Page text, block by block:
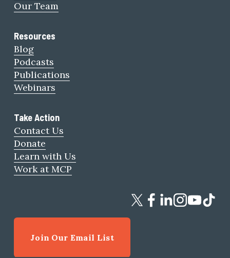
Our Team
Resources
Blog
Podcasts
Publications
Webinars
Take Action
Contact Us
Donate
Learn with Us
Work at MCP
Join Our Email List